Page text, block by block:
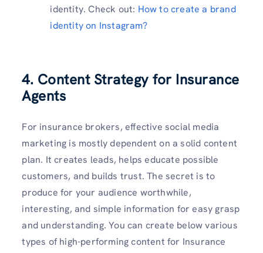
identity. Check out: How to create a brand
identity on Instagram?
4. Content Strategy for Insurance
Agents
For insurance brokers, effective social media
marketing is mostly dependent on a solid content
plan. It creates leads, helps educate possible
customers, and builds trust. The secret is to
produce for your audience worthwhile,
interesting, and simple information for easy grasp
and understanding. You can create below various
types of high-performing content for Insurance